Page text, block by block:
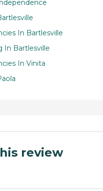
In Bartlesville
In Bartlesville
In Vinita
review